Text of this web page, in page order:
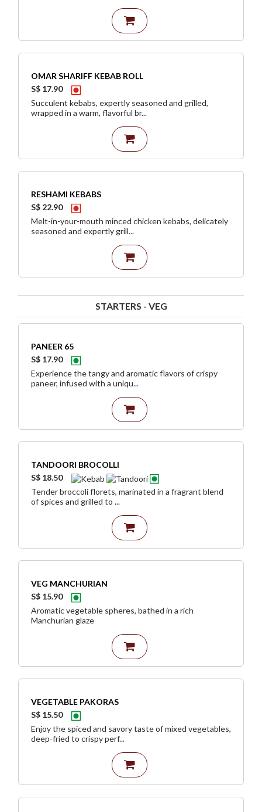
OMAR SHARIFF KEBAB ROLL
S$ 17.90
Succulent kebabs, expertly seasoned and grilled,
wrapped in a warm, flavorful br...
RESHAMI KEBABS
S$ 22.90
Melt-in-your-mouth minced chicken kebabs, delicately
seasoned and expertly grill...
STARTERS - VEG
PANEER 65
S$ 17.90
Experience the tangy and aromatic flavors of crispy
paneer, infused with a uniqu...
TANDOORI BROCOLLI
S$ 18.50
Tender broccoli florets, marinated in a fragrant blend
of spices and grilled to ...
VEG MANCHURIAN
S$ 15.90
Aromatic vegetable spheres, bathed in a rich
Manchurian glaze
VEGETABLE PAKORAS
S$ 15.50
Enjoy the spiced and savory taste of mixed vegetables,
deep-fried to crispy perf...